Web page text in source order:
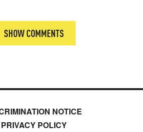
SHOW COMMENTS
NOTICE
PRIVACY POLICY